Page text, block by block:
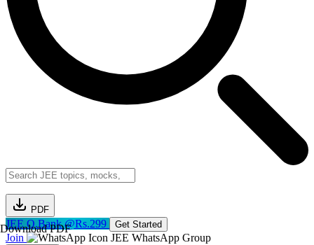
PDF
Download PDF
JEE Q.Bank @Rs.299 Get Started
Join JEE WhatsApp Group